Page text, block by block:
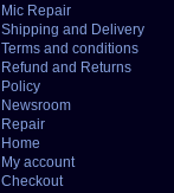
Mic Repair
Shipping and Delivery
Terms and conditions
Refund and Returns
Policy
Newsroom
Repair
Home
My account
Checkout